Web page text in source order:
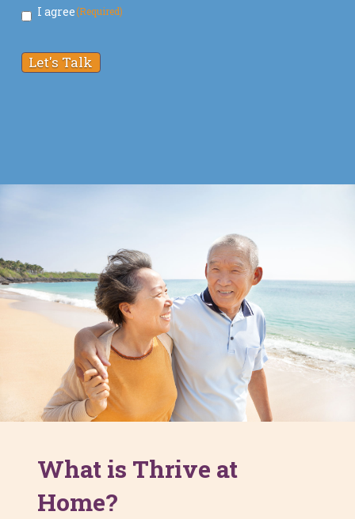
I agree(Required)
What is Thrive at
Home?